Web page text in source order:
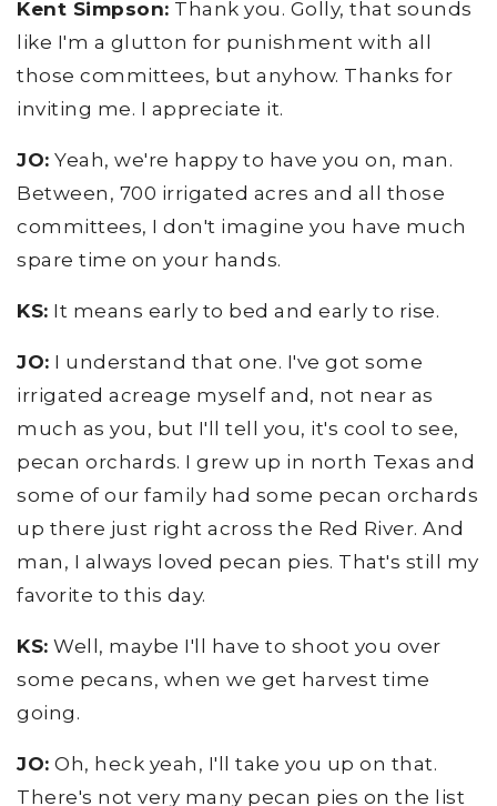
Kent Simpson: Thank you. Golly, that sounds
like I'm a glutton for punishment with all
those committees, but anyhow. Thanks for
inviting me. I appreciate it.
JO: Yeah, we're happy to have you on, man.
Between, 700 irrigated acres and all those
committees, I don't imagine you have much
spare time on your hands.
KS: It means early to bed and early to rise.
JO: I understand that one. I've got some
irrigated acreage myself and, not near as
much as you, but I'll tell you, it's cool to see,
pecan orchards. I grew up in north Texas and
some of our family had some pecan orchards
up there just right across the Red River. And
man, I always loved pecan pies. That's still my
favorite to this day.
KS: Well, maybe I'll have to shoot you over
some pecans, when we get harvest time
going.
JO: Oh, heck yeah, I'll take you up on that.
There's not very many pecan pies on the list